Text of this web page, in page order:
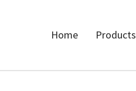
Home Products